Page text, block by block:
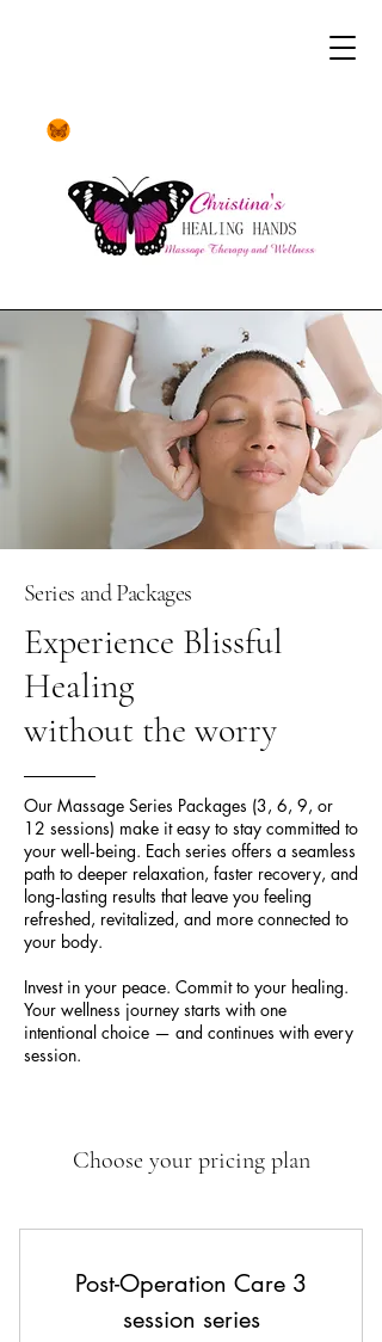
Series and Packages
Experience Blissful
Healing
without the worry
Our Massage Series Packages (3, 6, 9, or
12 sessions) make it easy to stay committed to
your well‑being. Each series offers a seamless
path to deeper relaxation, faster recovery, and
long‑lasting results that leave you feeling
refreshed, revitalized, and more connected to
your body.
Invest in your peace. Commit to your healing.
Your wellness journey starts with one
intentional choice — and continues with every
session.
Choose your pricing plan
Post-Operation Care 3
session series